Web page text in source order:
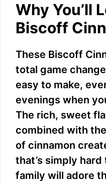
Why You’ll
Biscoff
These Biscoff
total game
easy to make,
evenings when
The rich, sweet
combined with
of cinnamon
that’s simply
family will adore